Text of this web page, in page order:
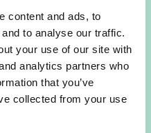
content and ads, to
to analyse our traffic.
your use of our site with
analytics partners who
that you’ve
collected from your use
in every
mid-contract